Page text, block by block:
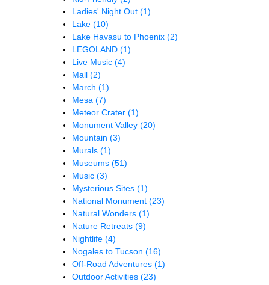
Ladies' Night Out (1)
Lake (10)
Lake Havasu to Phoenix (2)
LEGOLAND (1)
Live Music (4)
Mall (2)
March (1)
Mesa (7)
Meteor Crater (1)
Monument Valley (20)
Mountain (3)
Murals (1)
Museums (51)
Music (3)
Mysterious Sites (1)
National Monument (23)
Natural Wonders (1)
Nature Retreats (9)
Nightlife (4)
Nogales to Tucson (16)
Off-Road Adventures (1)
Outdoor Activities (23)